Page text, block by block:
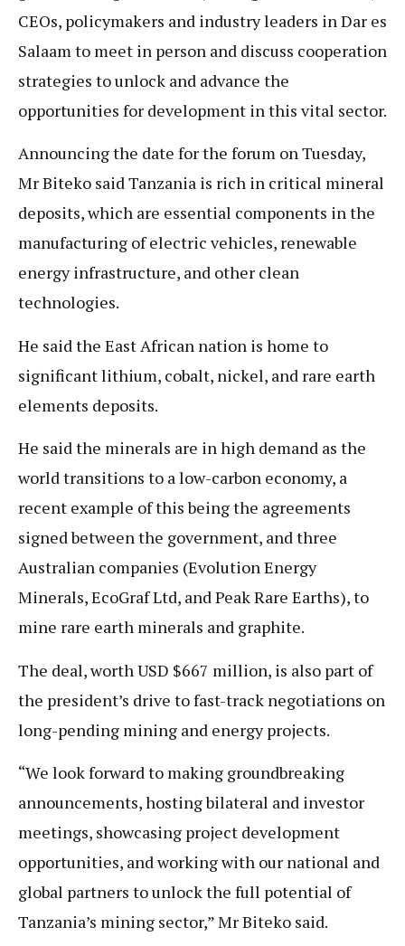
CEOs, policymakers and industry leaders in Dar es
Salaam to meet in person and discuss cooperation
strategies to unlock and advance the
opportunities for development in this vital sector.
Announcing the date for the forum on Tuesday,
Mr Biteko said Tanzania is rich in critical mineral
deposits, which are essential components in the
manufacturing of electric vehicles, renewable
energy infrastructure, and other clean
technologies.
He said the East African nation is home to
significant lithium, cobalt, nickel, and rare earth
elements deposits.
He said the minerals are in high demand as the
world transitions to a low-carbon economy, a
recent example of this being the agreements
signed between the government, and three
Australian companies (Evolution Energy
Minerals, EcoGraf Ltd, and Peak Rare Earths), to
mine rare earth minerals and graphite.
The deal, worth USD $667 million, is also part of
the president’s drive to fast-track negotiations on
long-pending mining and energy projects.
“We look forward to making groundbreaking
announcements, hosting bilateral and investor
meetings, showcasing project development
opportunities, and working with our national and
global partners to unlock the full potential of
Tanzania’s mining sector,” Mr Biteko said.